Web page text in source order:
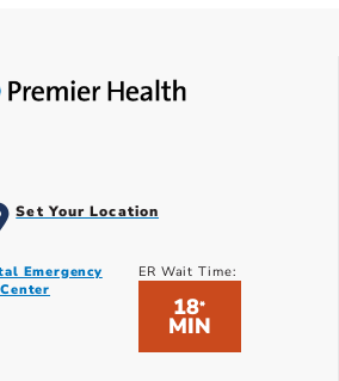
Set Your Location
Emergency
ER Wait Time:
18*
MIN